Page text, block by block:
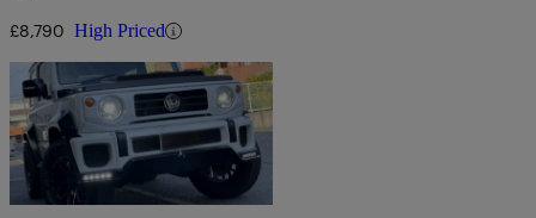
£8,790 High Priced